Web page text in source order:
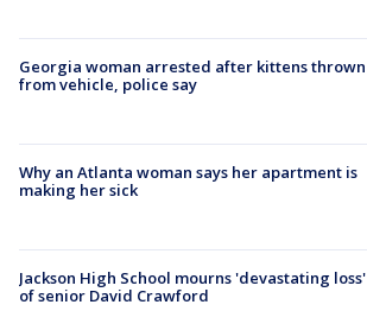
Georgia woman arrested after kittens thrown
from vehicle, police say
Why an Atlanta woman says her apartment is
making her sick
Jackson High School mourns 'devastating loss'
of senior David Crawford